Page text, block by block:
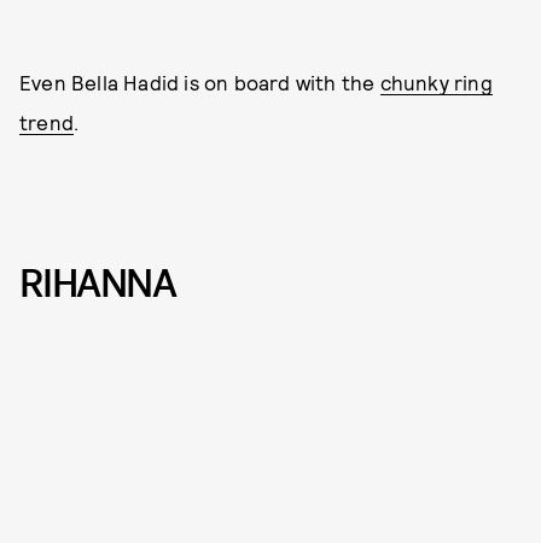
Even Bella Hadid is on board with the chunky ring
trend
RIHANNA